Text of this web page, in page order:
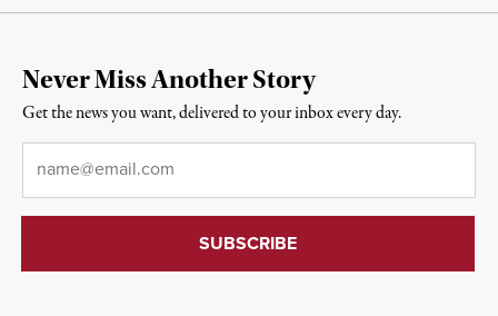
Never Miss Another Story
Get the news you want, delivered to your inbox every day.